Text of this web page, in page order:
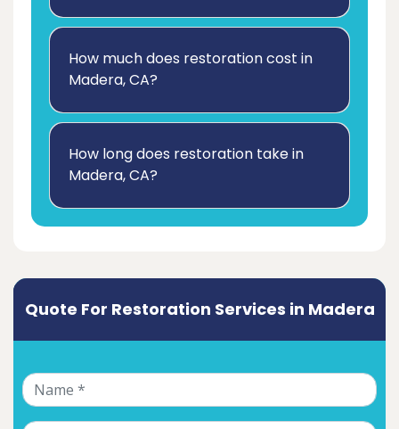
How much does restoration cost in
Madera, CA?
How long does restoration take in
Madera, CA?
Quote For Restoration Services in Madera